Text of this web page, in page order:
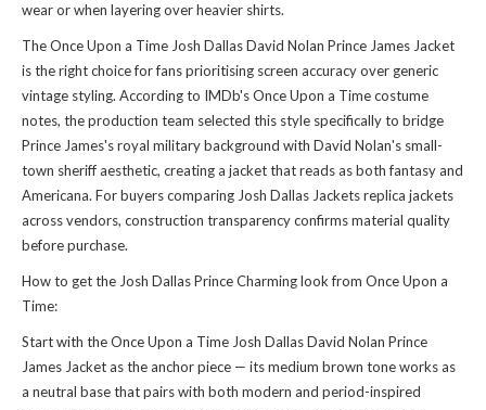
wear or when layering over heavier shirts.
The Once Upon a Time Josh Dallas David Nolan Prince James Jacket
is the right choice for fans prioritising screen accuracy over generic
vintage styling. According to IMDb's Once Upon a Time costume
notes, the production team selected this style specifically to bridge
Prince James's royal military background with David Nolan's small-
town sheriff aesthetic, creating a jacket that reads as both fantasy and
Americana. For buyers comparing Josh Dallas Jackets replica jackets
across vendors, construction transparency confirms material quality
before purchase.
How to get the Josh Dallas Prince Charming look from Once Upon a
Time:
Start with the Once Upon a Time Josh Dallas David Nolan Prince
James Jacket as the anchor piece — its medium brown tone works as
a neutral base that pairs with both modern and period-inspired